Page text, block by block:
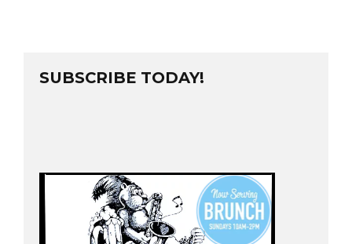
SUBSCRIBE TODAY!